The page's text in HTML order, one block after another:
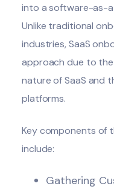
into a software-as-
Unlike traditional
industries, SaaS
approach due to
nature of SaaS and
platforms.
Key components of
include:
Gathering